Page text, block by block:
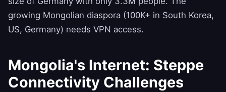
growing Mongolian diaspora (100K+ in South Korea,
US, Germany) needs VPN access.
Mongolia's Internet: Steppe
Connectivity Challenges